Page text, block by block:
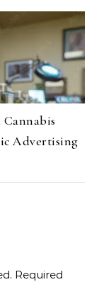
Advertising
Required